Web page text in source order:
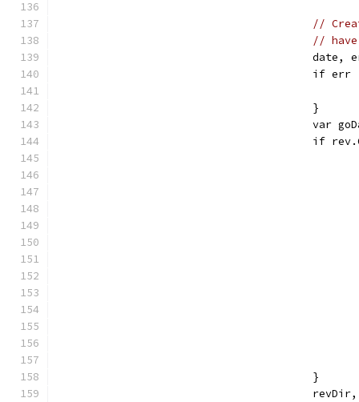
//
//
if
					}
var
if
					}